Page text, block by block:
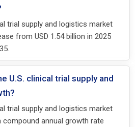
trial supply and logistics market
from USD 1.54 billion in 2025
U.S. clinical trial supply and
trial supply and logistics market
annual growth rate